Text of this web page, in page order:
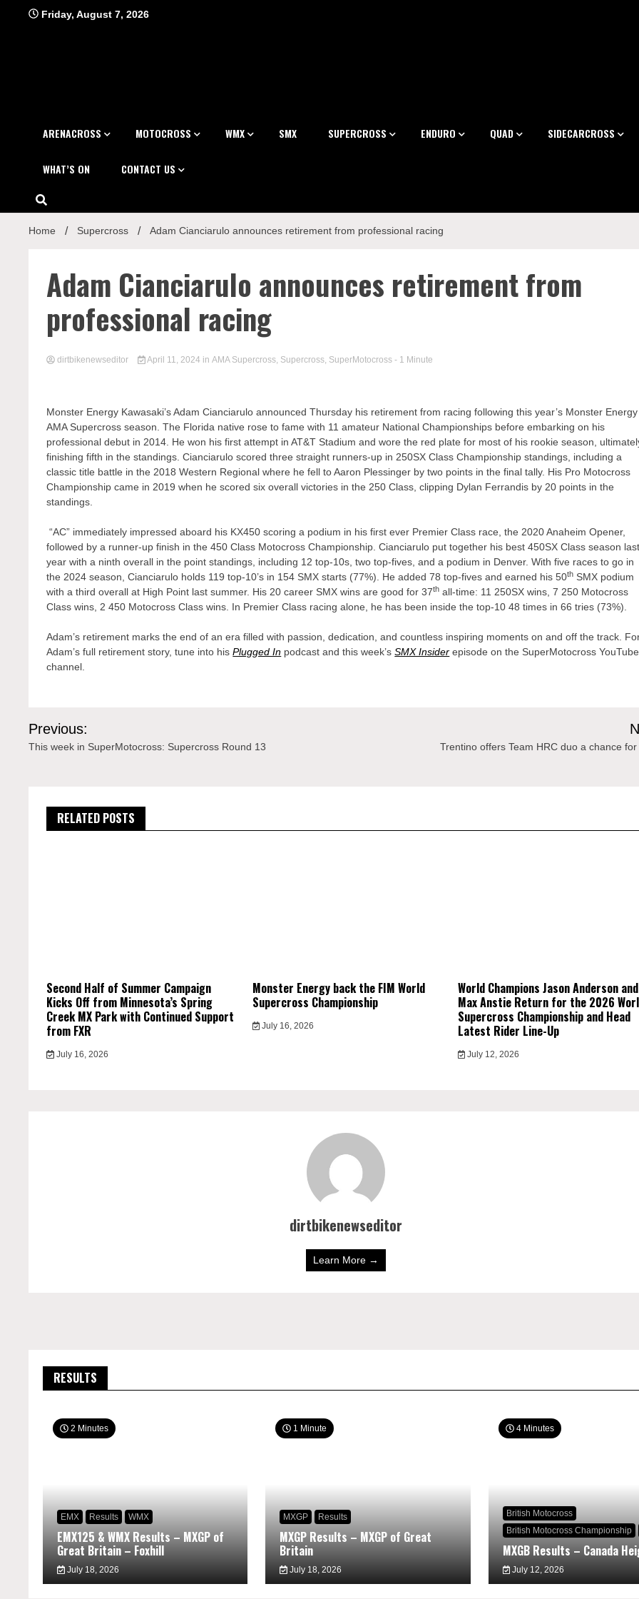
Friday, August 7, 2026
ARENACROSS MOTOCROSS WMX SMX SUPERCROSS ENDURO QUAD SIDECARCROSS
WHAT’S ON CONTACT US
Home Supercross Adam Cianciarulo announces retirement from professional racing
Adam Cianciarulo announces retirement from
professional racing
dirtbikenewseditor April 11, 2024 in AMA Supercross, Supercross, SuperMotocross - 1 Minute
Monster Energy Kawasaki’s Adam Cianciarulo announced Thursday his retirement from racing following this year’s Monster Energy
AMA Supercross season. The Florida native rose to fame with 11 amateur National Championships before embarking on his
professional debut in 2014. He won his first attempt in AT&T Stadium and wore the red plate for most of his rookie season,
finishing fifth in the standings. Cianciarulo scored three straight runners-up in 250SX Class Championship standings, including a
classic title battle in the 2018 Western Regional where he fell to Aaron Plessinger by two points in the final tally. His Pro Motocross
Championship came in 2019 when he scored six overall victories in the 250 Class, clipping Dylan Ferrandis by 20 points in the
standings.
“AC” immediately impressed aboard his KX450 scoring a podium in his first ever Premier Class race, the 2020 Anaheim Opener,
followed by a runner-up finish in the 450 Class Motocross Championship. Cianciarulo put together his best 450SX Class season
year with a ninth overall in the point standings, including 12 top-10s, two top-fives, and a podium in Denver. With five races to go in
the 2024 season, Cianciarulo holds 119 top-10’s in 154 SMX starts (77%). He added 78 top-fives and earned his 50th SMX podium
with a third overall at High Point last summer. His 20 career SMX wins are good for 37th all-time: 11 250SX wins, 7 250 Motocross
Class wins, 2 450 Motocross Class wins. In Premier Class racing alone, he has been inside the top-10 48 times in 66 tries (73%).
Adam’s retirement marks the end of an era filled with passion, dedication, and countless inspiring moments on and off the track.
Adam’s full retirement story, tune into hisPlugged In podcast and this week’sSMX Insider episode on the SuperMotocross YouTube
channel.
Post
navigation
Previous:
This week in SuperMotocross: Supercross Round 13 Trentino offers Team HRC duo a chance
RELATED POSTS
Second Half of Summer Campaign
Kicks Off from Minnesota’s Spring
Creek MX Park with Continued Support
from FXR
July 16, 2026
Monster Energy back the FIM World
Supercross Championship
July 16, 2026
World Champions Jason Anderson and
Max Anstie Return for the 2026
Supercross Championship and Head
Latest Rider Line-Up
July 12, 2026
dirtbikenewseditor
Learn More →
RESULTS
2 Minutes
EMX Results WMX
EMX125 & WMX Results – MXGP of
Great Britain – Foxhill
July 18, 2026
1 Minute
MXGP Results
MXGP Results – MXGP of Great
Britain
July 18, 2026
4 Minutes
British Motocross
British Motocross Championship
MXGB Results – Canada
July 12, 2026